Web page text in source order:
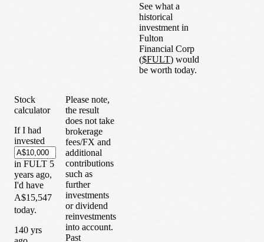
See what a
historical
investment in
Fulton
Financial Corp
($FULT) would
be worth today.
Stock
calculator
If I had
invested
in FULT 5
years ago,
I'd have
A$15,547
today.
140 yrs
Please note,
the result
does not take
brokerage
fees/FX and
additional
contributions
such as
further
investments
or dividend
reinvestments
into account.
Past